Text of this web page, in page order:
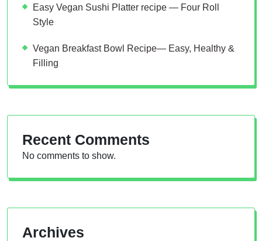
Easy Vegan Sushi Platter recipe — Four Roll
Style
Vegan Breakfast Bowl Recipe— Easy, Healthy &
Filling
Recent Comments
No comments to show.
Archives